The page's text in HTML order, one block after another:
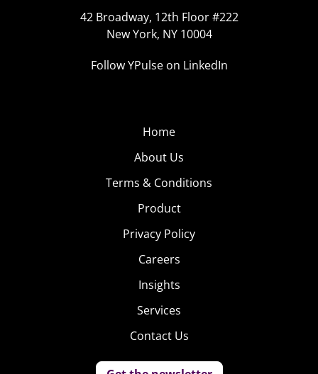
42 Broadway, 12th Floor #222
New York, NY 10004
Follow YPulse on LinkedIn
Home
About Us
Terms & Conditions
Product
Privacy Policy
Careers
Insights
Services
Contact Us